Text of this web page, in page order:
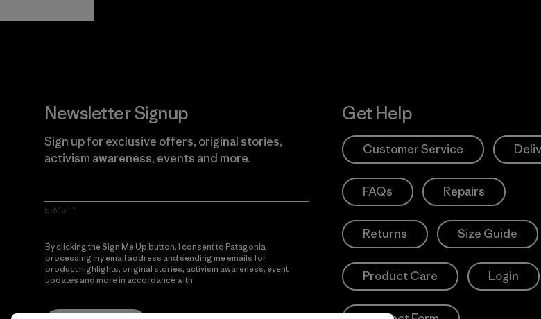
Newsletter Signup
Sign up for exclusive offers, original stories,
activism awareness, events and more.
E-Mail
By clicking the Sign Me Up button, I consent to Patagonia
processing my email address and sending me emails for
product highlights, original stories, activism awareness, event
updates and more in accordance with
Get Help
Customer Service
FAQs Repairs
Returns Size Guide
Product Care Login